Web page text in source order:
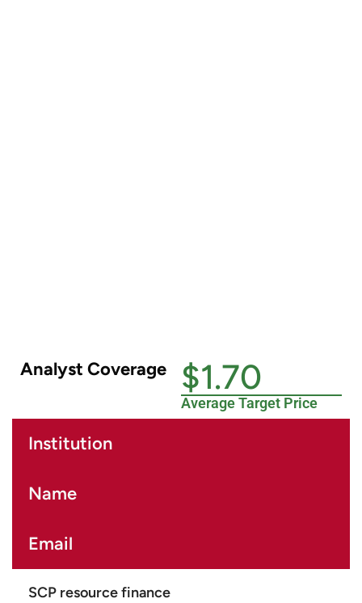
Analyst Coverage $1.70
Average Target Price
Institution
Name
Email
SCP resource finance